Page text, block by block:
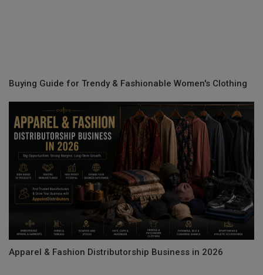
Buying Guide for Trendy & Fashionable Women's Clothing
Apparel & Fashion Distributorship Business in 2026